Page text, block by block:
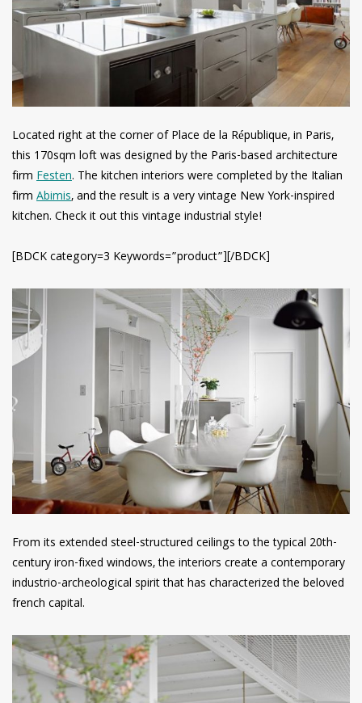
Located right at the corner of Place de la République, in Paris,
this 170sqm loft was designed by the Paris-based architecture
firm Festen. The kitchen interiors were completed by the Italian
firm Abimis, and the result is a very vintage New York-inspired
kitchen. Check it out this vintage industrial style!
[BDCK category=3 Keywords=”product”][/BDCK]
From its extended steel-structured ceilings to the typical 20th-
century iron-fixed windows, the interiors create a contemporary
industrio-archeological spirit that has characterized the beloved
french capital.